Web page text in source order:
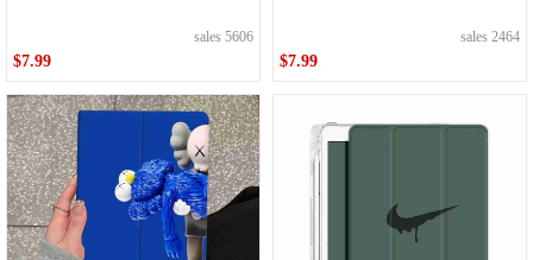
sales 5606
$7.99
sales 2464
$7.99